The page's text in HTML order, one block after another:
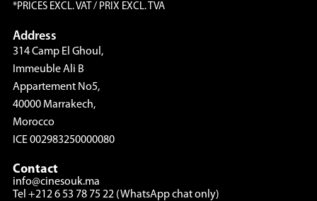
*PRICES EXCL. VAT / PRIX EXCL. TVA
Address
314 Camp El Ghoul,
Immeuble Ali B
Appartement No5,
40000 Marrakech,
Morocco
ICE 002983250000080
Contact
info@cinesouk.ma
Tel +212 6 53 78 75 22 (WhatsApp chat only)